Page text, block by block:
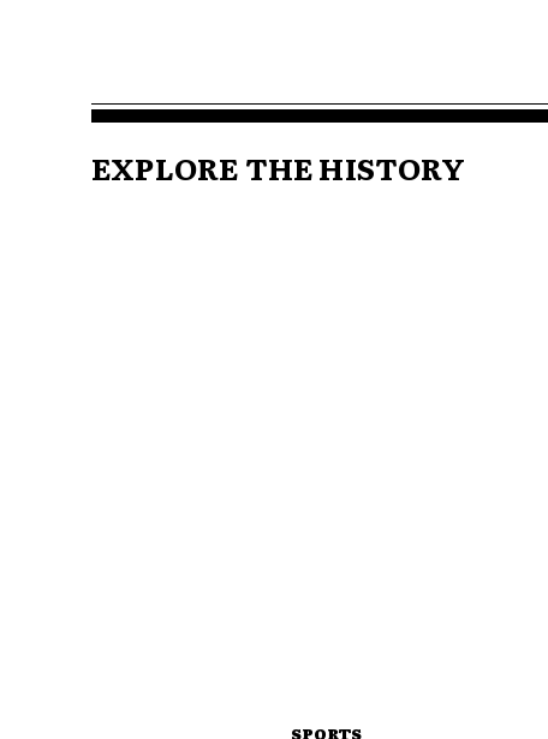
EXPLORE THE HISTORY
SPORTS